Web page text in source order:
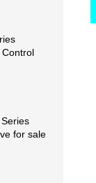
for sale